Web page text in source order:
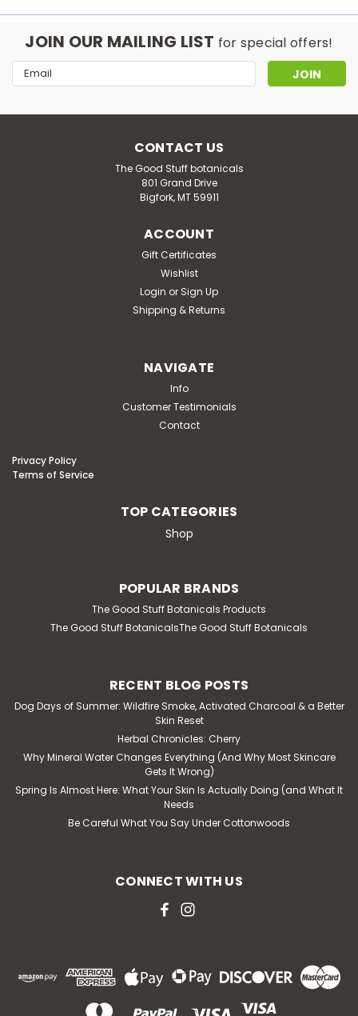
JOIN OUR MAILING LIST for special offers!
Email
Address
CONTACT US
The Good Stuff botanicals
801 Grand Drive
Bigfork, MT 59911
ACCOUNT
Gift Certificates
Wishlist
Login or Sign Up
Shipping & Returns
NAVIGATE
Info
Customer Testimonials
Contact
Privacy Policy
Terms of Service
TOP CATEGORIES
Shop
POPULAR BRANDS
The Good Stuff Botanicals Products
The Good Stuff BotanicalsThe Good Stuff Botanicals
RECENT BLOG POSTS
Dog Days of Summer: Wildfire Smoke, Activated Charcoal & a Better
Skin Reset
Herbal Chronicles: Cherry
Why Mineral Water Changes Everything (And Why Most Skincare
Gets It Wrong)
Spring Is Almost Here: What Your Skin Is Actually Doing (and What It
Needs
Be Careful What You Say Under Cottonwoods
CONNECT WITH US